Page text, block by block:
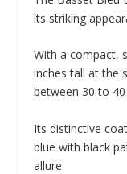
its striking
With a compact,
inches tall at the
between 30 to
Its distinctive
blue with black
allure.